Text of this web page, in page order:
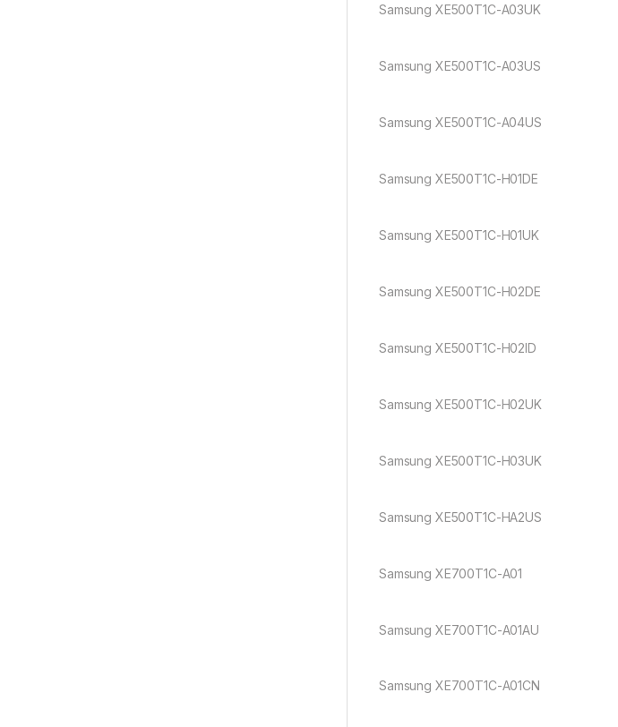
Samsung XE500T1C-A03UK
Samsung XE500T1C-A03US
Samsung XE500T1C-A04US
Samsung XE500T1C-H01DE
Samsung XE500T1C-H01UK
Samsung XE500T1C-H02DE
Samsung XE500T1C-H02ID
Samsung XE500T1C-H02UK
Samsung XE500T1C-H03UK
Samsung XE500T1C-HA2US
Samsung XE700T1C-A01
Samsung XE700T1C-A01AU
Samsung XE700T1C-A01CN